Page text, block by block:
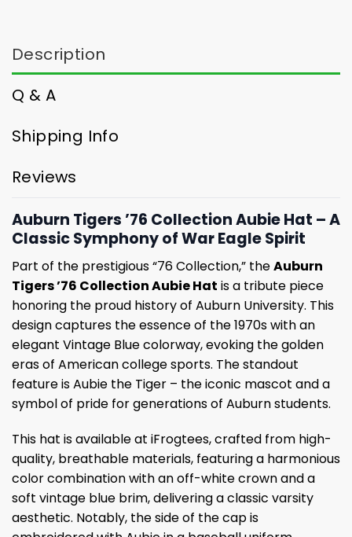
Description
Q & A
Shipping Info
Reviews
Auburn Tigers ’76 Collection Aubie Hat – A
Classic Symphony of War Eagle Spirit
Part of the prestigious “76 Collection,” theAuburn
Tigers ’76 Collection Aubie Hat is a tribute piece
honoring the proud history of Auburn University. This
design captures the essence of the 1970s with an
elegant Vintage Blue colorway, evoking the golden
eras of American college sports. The standout
feature is Aubie the Tiger – the iconic mascot and a
symbol of pride for generations of Auburn students.
This hat is available at iFrogtees, crafted from high-
quality, breathable materials, featuring a harmonious
color combination with an off-white crown and a
soft vintage blue brim, delivering a classic varsity
aesthetic. Notably, the side of the cap is